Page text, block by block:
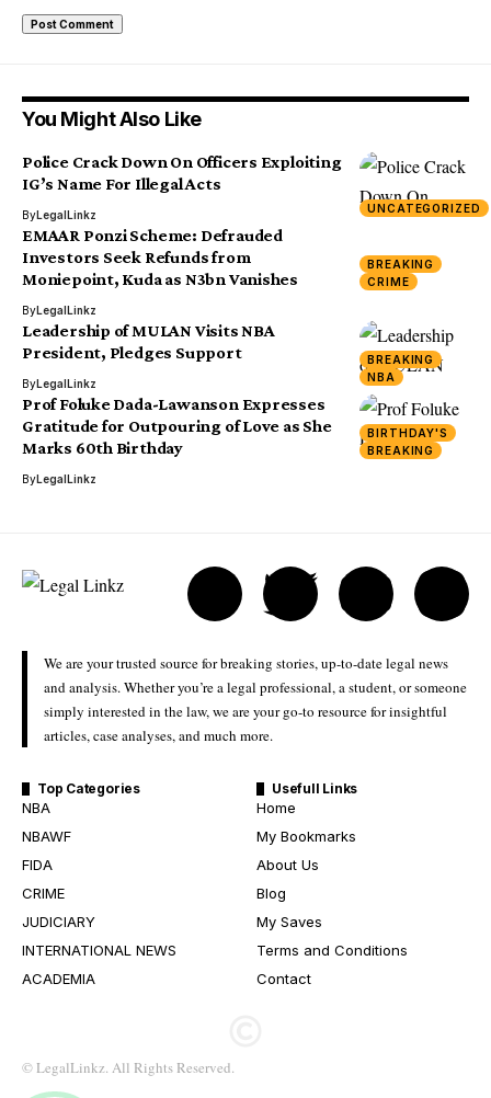
You Might Also Like
UNCATEGORIZED
Police Crack Down On Officers Exploiting
IG’s Name For Illegal Acts
ByLegalLinkz
BREAKING
CRIME
EMAAR Ponzi Scheme: Defrauded
Investors Seek Refunds from
Moniepoint, Kuda as N3bn Vanishes
ByLegalLinkz
BREAKING
NBA
Leadership of MULAN Visits NBA
President, Pledges Support
ByLegalLinkz
BIRTHDAY'S
BREAKING
Prof Foluke Dada-Lawanson Expresses
Gratitude for Outpouring of Love as She
Marks 60th Birthday
ByLegalLinkz
We are your trusted source for breaking stories, up-to-date legal news
and analysis. Whether you’re a legal professional, a student, or someone
simply interested in the law, we are your go-to resource for insightful
articles, case analyses, and much more.
Top Categories
NBA
NBAWF
FIDA
CRIME
JUDICIARY
INTERNATIONAL NEWS
ACADEMIA
Usefull Links
Home
My Bookmarks
About Us
Blog
My Saves
Terms and Conditions
Contact
© LegalLinkz. All Rights Reserved.